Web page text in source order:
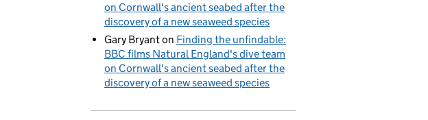
on Cornwall's ancient seabed after the
discovery of a new seaweed species
Gary Bryanton Finding the unfindable:
BBC films Natural England's dive team
on Cornwall's ancient seabed after the
discovery of a new seaweed species